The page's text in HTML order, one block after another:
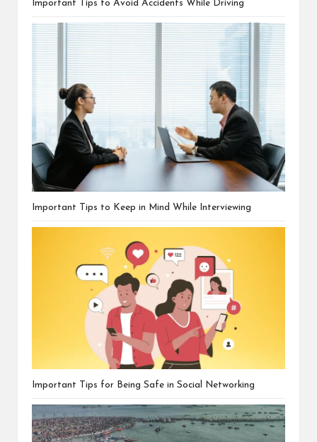
Important Tips to Avoid Accidents While Driving
Important Tips to Keep in Mind While Interviewing
Important Tips for Being Safe in Social Networking